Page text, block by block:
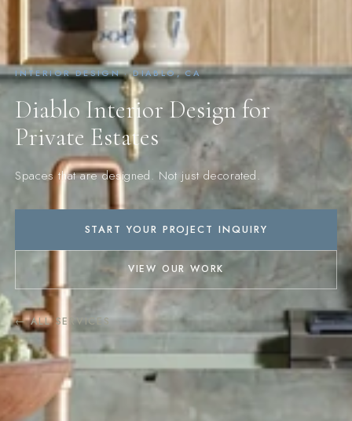
INTERIOR DESIGN · DIABLO, CA
Diablo Interior Design for
Private Estates
Spaces that are designed. Not just decorated.
START YOUR PROJECT INQUIRY
VIEW OUR WORK
← ALL SERVICES